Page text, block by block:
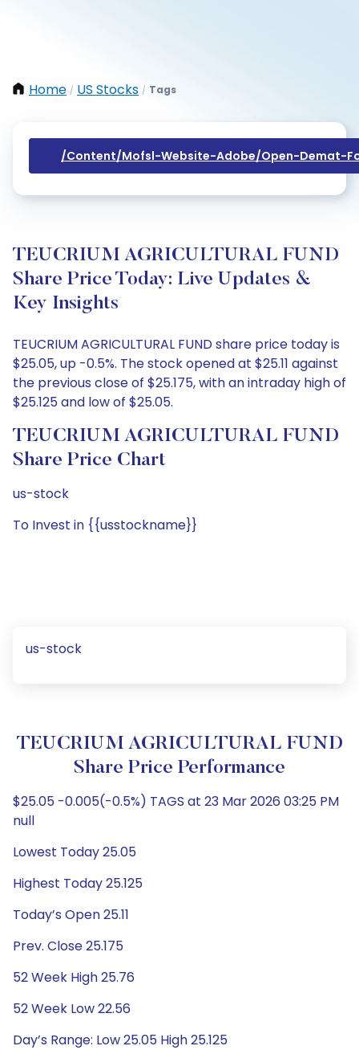
Home / US Stocks / Tags
/content/mofsl-Website-Adobe/open-Demat-
TEUCRIUM AGRICULTURAL FUND
Share Price Today: Live Updates &
Key Insights
TEUCRIUM AGRICULTURAL FUND share price today is
$25.05, up -0.5%. The stock opened at $25.11 against
the previous close of $25.175, with an intraday high of
$25.125 and low of $25.05.
TEUCRIUM AGRICULTURAL FUND
Share Price Chart
us-stock
To Invest in {{usstockname}}
us-stock
TEUCRIUM AGRICULTURAL FUND
Share Price Performance
$25.05 -0.005(-0.5%) TAGS at 23 Mar 2026 03:25 PM
null
Lowest Today 25.05
Highest Today 25.125
Today’s Open 25.11
Prev. Close 25.175
52 Week High 25.76
52 Week Low 22.56
Day’s Range: Low 25.05 High 25.125